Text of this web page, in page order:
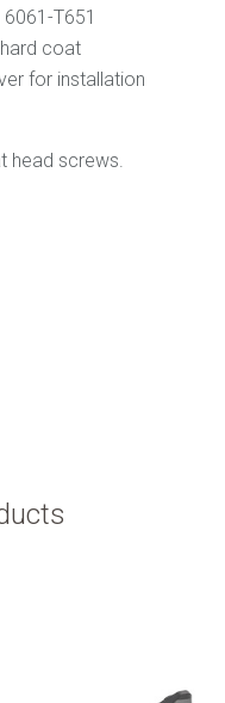
-T651
hard coat
for installation
head screws.